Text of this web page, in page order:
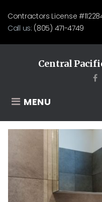
content
Contractors License
Call us: (805) 471-4749
Central
MENU